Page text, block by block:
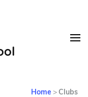
Home >Clubs